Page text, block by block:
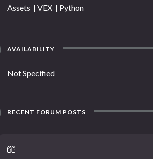
Assets | VEX | Python
AVAILABILITY
Not Specified
RECENT FORUM POSTS